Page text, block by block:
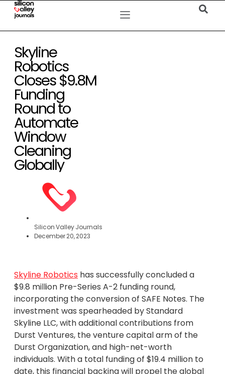
Skyline
Robotics
Closes $9.8M
Funding
Round to
Automate
Window
Cleaning
Globally
Silicon Valley Journals
December 20, 2023
Skyline Robotics has successfully concluded a
$9.8 million Pre-Series A-2 funding round,
incorporating the conversion of SAFE Notes. The
investment was spearheaded by Standard
Skyline LLC, with additional contributions from
Durst Ventures, the venture capital arm of the
Durst Organization, and high-net-worth
individuals. With a total funding of $19.4 million to
date, this financial backing will propel the global